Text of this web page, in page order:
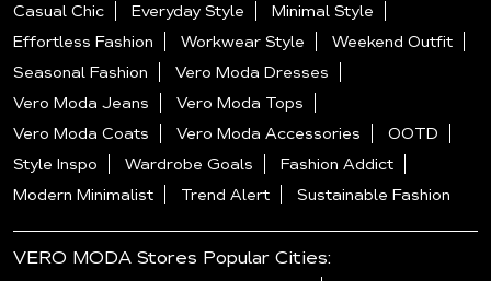
Casual Chic
Everyday Style
Minimal Style
Effortless Fashion
Workwear Style
Weekend Outfit
Seasonal Fashion
Vero Moda Dresses
Vero Moda Jeans
Vero Moda Tops
Vero Moda Coats
Vero Moda Accessories
OOTD
Style Inspo
Wardrobe Goals
Fashion Addict
Modern Minimalist
Trend Alert Sustainable Fashion
VERO MODA Stores Popular Cities: